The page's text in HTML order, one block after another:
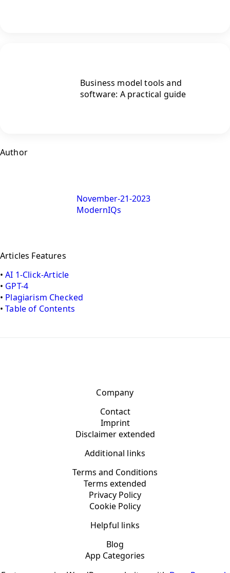
Business model tools and
software: A practical guide
Author
November-21-2023
ModernIQs
Articles Features
•AI 1-Click-Article
• GPT-4
• Plagiarism Checked
•Table of Contents
Company
Contact
Imprint
Disclaimer extended
Additional links
Terms and Conditions
Terms extended
Privacy Policy
Cookie Policy
Helpful links
Blog
App Categories